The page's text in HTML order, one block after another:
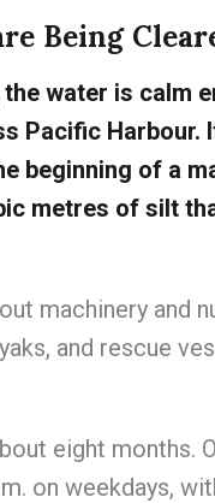
Being
water is calm
Harbour.
beginning of a
metres of silt
machinery and
and rescue
eight months.
on weekdays,